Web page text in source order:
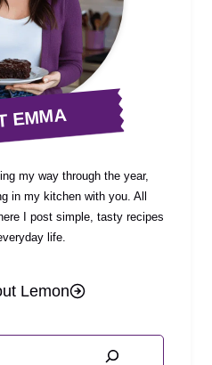
EMMA
my way through the year,
in my kitchen with you. All
I post simple, tasty recipes
life.
Lemon